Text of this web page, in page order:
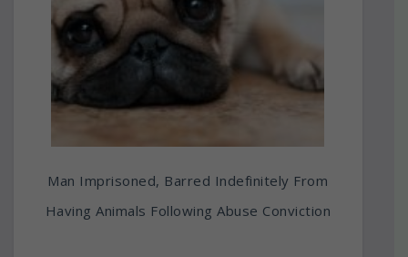
Man Imprisoned, Barred Indefinitely From
Having Animals Following Abuse Conviction